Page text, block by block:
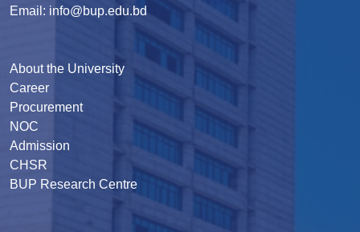
Email: info@bup.edu.bd
About the University
Career
Procurement
NOC
Admission
CHSR
BUP Research Centre